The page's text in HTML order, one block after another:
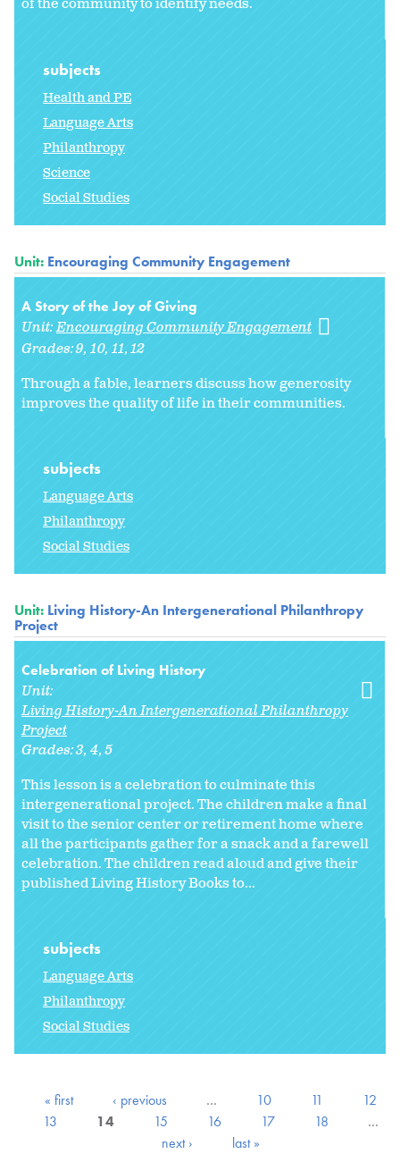
of the community to identify needs.
subjects
Health and PE
Language Arts
Philanthropy
Science
Social Studies
Unit: Encouraging Community Engagement
A Story of the Joy of Giving
Unit:Encouraging Community Engagement
Grades:9 10 11 12
Through a fable, learners discuss how generosity
improves the quality of life in their communities.
subjects
Language Arts
Philanthropy
Social Studies
Unit: Living History-An Intergenerational Philanthropy
Project
Celebration of Living History
Unit:
Living History-An Intergenerational Philanthropy
Project
Grades:3 4 5
This lesson is a celebration to culminate this
intergenerational project. The children make a final
visit to the senior center or retirement home where
all the participants gather for a snack and a farewell
celebration. The children read aloud and give their
published Living History Books to...
subjects
Language Arts
Philanthropy
Social Studies
« first ‹ previous … 10 11
12
13
14 15 16 17 18
…
next ›
last »